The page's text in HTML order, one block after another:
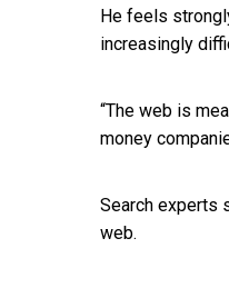
He feels
increasingly
“The web is
money
Search experts
web.